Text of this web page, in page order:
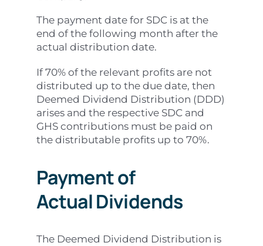
The payment date for SDC is at the
end of the following month after the
actual distribution date.
If 70% of the relevant profits are not
distributed up to the due date, then
Deemed Dividend Distribution (DDD)
arises and the respective SDC and
GHS contributions must be paid on
the distributable profits up to 70%.
Payment of
ActualDividends
The Deemed Dividend Distribution is